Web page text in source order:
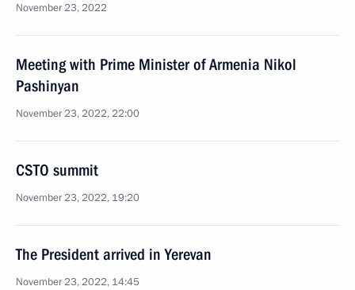
November 23, 2022
Meeting with Prime Minister of Armenia Nikol
Pashinyan
November 23, 2022, 22:00
CSTO summit
November 23, 2022, 19:20
The President arrived in Yerevan
November 23, 2022, 14:45